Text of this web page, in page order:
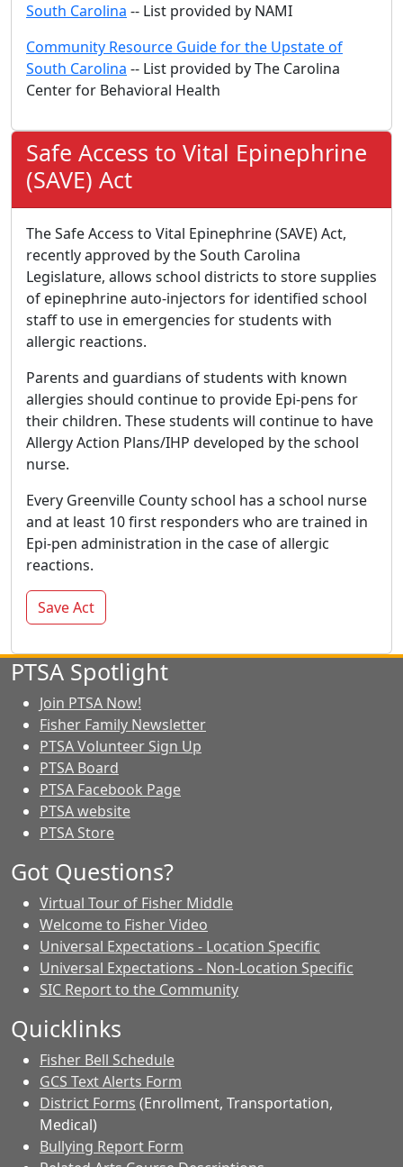
South Carolina -- List provided by NAMI
Community Resource Guide for the Upstate of
South Carolina -- List provided by The Carolina
Center for Behavioral Health
Safe Access to Vital Epinephrine
(SAVE) Act
The Safe Access to Vital Epinephrine (SAVE) Act,
recently approved by the South Carolina
Legislature, allows school districts to store supplies
of epinephrine auto-injectors for identified school
staff to use in emergencies for students with
allergic reactions.
Parents and guardians of students with known
allergies should continue to provide Epi-pens for
their children. These students will continue to have
Allergy Action Plans/IHP developed by the school
nurse.
Every Greenville County school has a school nurse
and at least 10 first responders who are trained in
Epi-pen administration in the case of allergic
reactions.
Save Act
PTSA Spotlight
Join PTSA Now!
Fisher Family Newsletter
PTSA Volunteer Sign Up
PTSA Board
PTSA Facebook Page
PTSA website
PTSA Store
Got Questions?
Virtual Tour of Fisher Middle
Welcome to Fisher Video
Universal Expectations - Location Specific
Universal Expectations - Non-Location Specific
SIC Report to the Community
Quicklinks
Fisher Bell Schedule
GCS Text Alerts Form
District Forms (Enrollment, Transportation,
Medical)
Bullying Report Form